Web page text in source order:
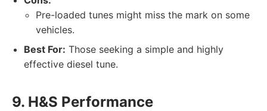
Pre-loaded tunes might miss the mark on some
vehicles.
Best For: Those seeking a simple and highly
effective diesel tune.
9. H&S Performance